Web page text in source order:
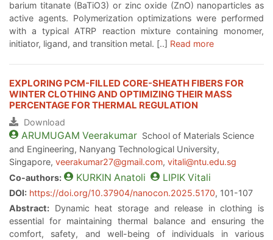
barium titanate (BaTiO3) or zinc oxide (ZnO) nanoparticles as
active agents. Polymerization optimizations were performed
with a typical ATRP reaction mixture containing monomer,
initiator, ligand, and transition metal. [..] Read more
EXPLORING PCM-FILLED CORE-SHEATH FIBERS FOR
WINTER CLOTHING AND OPTIMIZING THEIR MASS
PERCENTAGE FOR THERMAL REGULATION
Download
ARUMUGAM Veerakumar School of Materials Science
and Engineering, Nanyang Technological University,
Singapore, veerakumar27@gmail.com, vitali@ntu.edu.sg
Co-authors:
KURKIN Anatoli LIPIKVitali
DOI: https://doi.org/10.37904/nanocon.2025.5170, 101-107
Abstract: Dynamic heat storage and release in clothing is
essential for maintaining thermal balance and ensuring the
comfort, safety, and well-being of individuals in various